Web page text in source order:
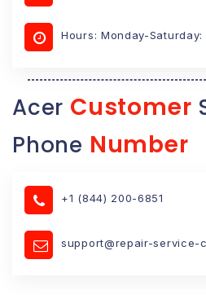
Hours: Monday-
Acer Customer
Phone Number
+1 (844) 200-6851
support@repair-service-